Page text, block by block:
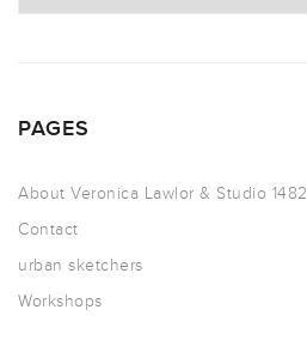
PAGES
About Veronica Lawlor & Studio 1482
Contact
urban sketchers
Workshops